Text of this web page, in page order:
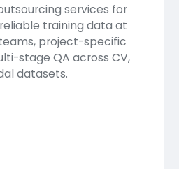
services for
training data at
project-specific
stage QA across CV,
datasets.